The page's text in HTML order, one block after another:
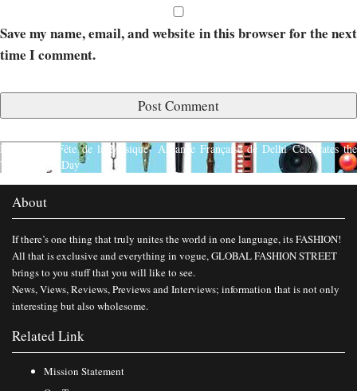
Save my name, email, and website in this browser for the next
time I comment.
Published in
Fête de la Musique- Alliance Française de Delhi Celebrates the
World Music Day
About
If there’s one thing that truly unites the world in one language, its FASHION!
All that is exclusive and everything in vogue, GLOBAL FASHION STREET
brings to you stuff that you will like to see.
News, Views, Reviews, Previews and Interviews; information that is not only
interesting but also wholesome.
Related Link
Mission Statement